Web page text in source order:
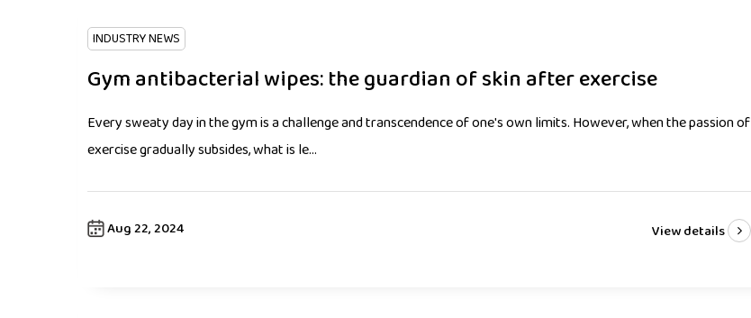
INDUSTRY NEWS
Gym antibacterial wipes: the guardian of skin after exercise
Every sweaty day in the gym is a challenge and transcendence of one's own limits. However, when the passion of
exercise gradually subsides, what is le...
Aug 22, 2024 View details